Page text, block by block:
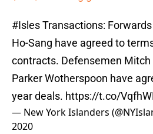
#IslesTransactions:
Ho-Sang have agreed to
contracts. Defensemen Mitch
Parker Wotherspoon have
year deals. https://t.co/
— New York Islanders
2020